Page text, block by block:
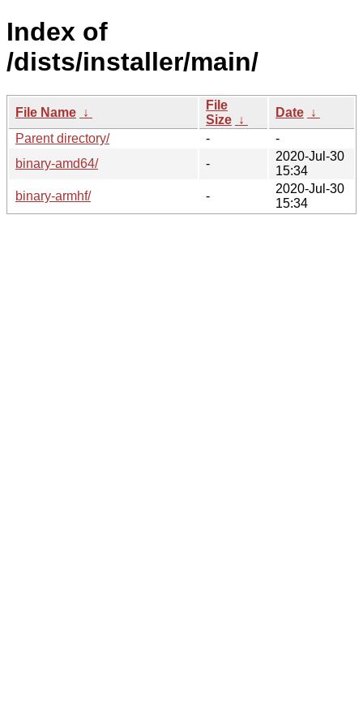
Index of
/dists/installer/main/
File Name ↓
File
Size ↓
Date ↓
Parent directory/
-
-
binary-amd64/
-
2020-Jul-30
15:34
binary-armhf/
-
2020-Jul-30
15:34